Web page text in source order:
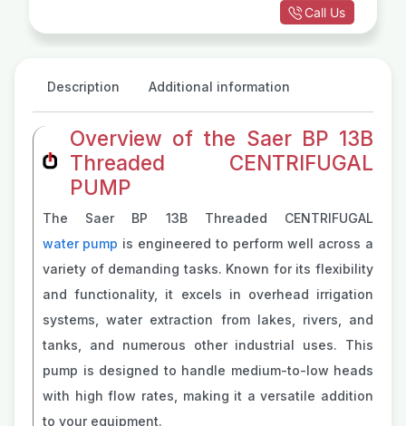
Call Us
Description Additional information
Overview of the Saer BP 13B
Threaded CENTRIFUGAL
PUMP
The Saer BP 13B Threaded CENTRIFUGAL
water pump is engineered to perform well across a
variety of demanding tasks. Known for its flexibility
and functionality, it excels in overhead irrigation
systems, water extraction from lakes, rivers, and
tanks, and numerous other industrial uses. This
pump is designed to handle medium-to-low heads
with high flow rates, making it a versatile addition
to your equipment.